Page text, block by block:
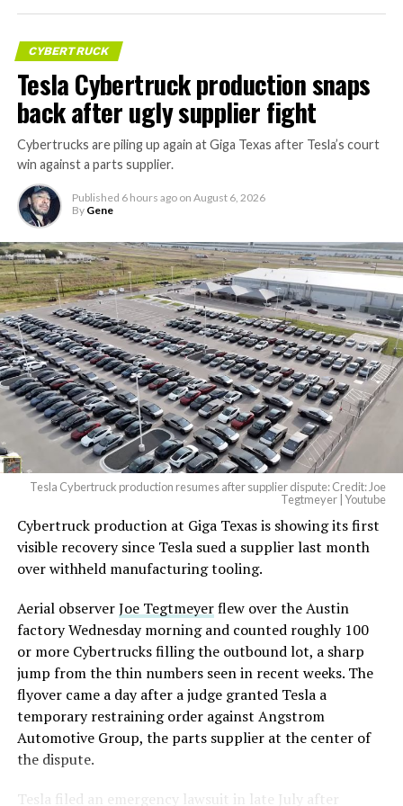
CYBERTRUCK
Tesla Cybertruck production snaps
back after ugly supplier fight
Cybertrucks are piling up again at Giga Texas after Tesla’s court
win against a parts supplier.
Published 6 hours ago on August 6, 2026
By Gene
Tesla Cybertruck production resumes after supplier dispute: Credit: Joe
Tegtmeyer | Youtube
Cybertruck production at Giga Texas is showing its first
visible recovery since Tesla sued a supplier last month
over withheld manufacturing tooling.
Aerial observerJoe Tegtmeyerflew over the Austin
factory Wednesday morning and counted roughly 100
or more Cybertrucks filling the outbound lot, a sharp
jump from the thin numbers seen in recent weeks. The
flyover came a day after a judge granted Tesla a
temporary restraining order against Angstrom
Automotive Group, the parts supplier at the center of
the dispute.
Tesla
filed an emergency lawsuit in late July after